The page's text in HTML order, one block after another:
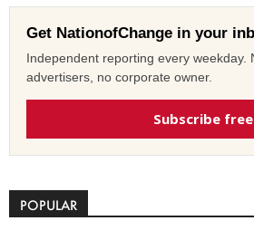
Get NationofChange in your
Independent reporting every weekday.
advertisers, no corporate owner.
Subscribe free
POPULAR